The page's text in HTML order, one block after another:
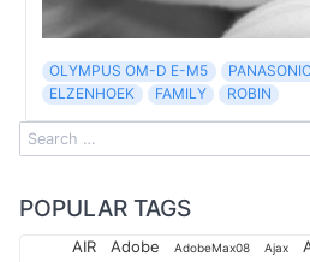
OLYMPUS OM-D E-M5
ELZENHOEK
FAMILY ROBIN
POPULAR TAGS
AIR Adobe AdobeMax08 Ajax